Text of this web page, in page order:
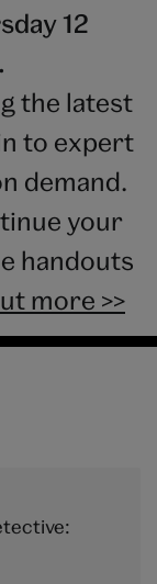
12
the latest
to expert
demand.
your
handouts
more >>